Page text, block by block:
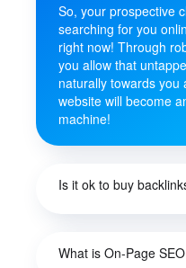
So, your prospective
searching for you
right now! Through
you allow that
naturally towards you
website will become
machine!
Is it ok to buy
What is On-Page